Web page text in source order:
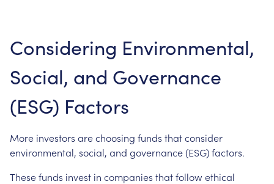
Considering Environmental,
Social, and Governance
(ESG) Factors
More investors are choosing funds that consider
environmental, social, and governance (ESG) factors.
These funds invest in companies that follow ethical